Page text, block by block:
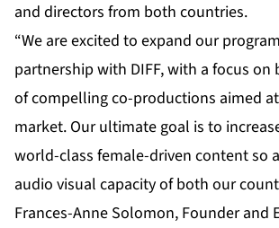
and directors from both countries.
“We are excited to expand our
partnership with DIFF, with a focus on
of compelling co-productions aimed
market. Our ultimate goal is to
world-class female-driven content so
audio visual capacity of both our
Frances-Anne Solomon, Founder and